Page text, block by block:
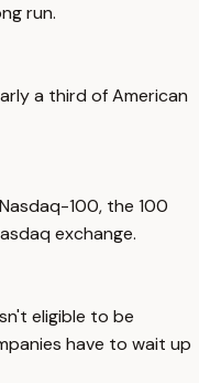
run.
a third of American
100, the 100
exchange.
eligible to be
have to wait up